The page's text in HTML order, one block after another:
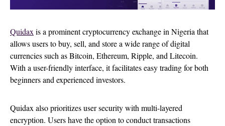
Quidaxis a prominent cryptocurrency exchange in Nigeria that
allows users to buy, sell, and store a wide range of digital
currencies such as Bitcoin, Ethereum, Ripple, and Litecoin.
With a user-friendly interface, it facilitates easy trading for both
beginners and experienced investors.
Quidax also prioritizes user security with multi-layered
encryption. Users have the option to conduct transactions